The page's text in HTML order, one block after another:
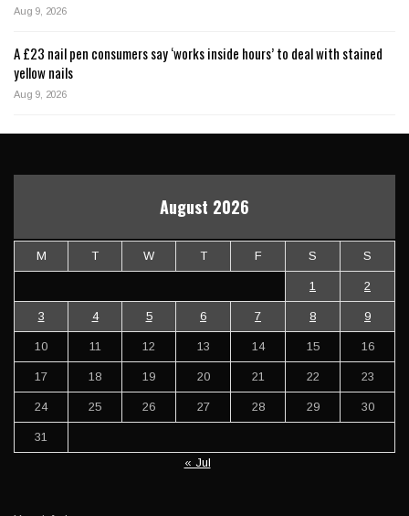
Aug 9, 2026
A £23 nail pen consumers say ‘works inside hours’ to deal with stained
yellow nails
Aug 9, 2026
August 2026
M T W T F S S
1 2
3 4 5 6 7 8 9
10 11 12 13 14 15 16
17 18 19 20 21 22 23
24 25 26 27 28 29 30
31
« Jul